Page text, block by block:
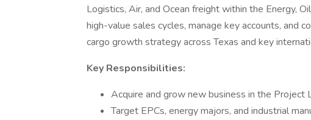
Logistics, Air, and Ocean freight within the Energy,
high-value sales cycles, manage key accounts, and
cargo growth strategy across Texas and key
Key Responsibilities:
Acquire and grow new business in the Project
Target EPCs, energy majors, and industrial